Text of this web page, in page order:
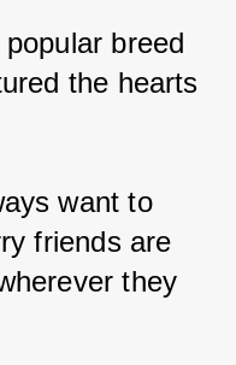
breed
the hearts
want to
friends are
they